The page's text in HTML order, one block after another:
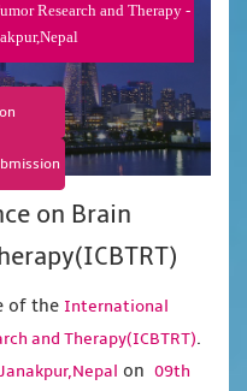
Research and Therapy -
on Brain
of the International
and Therapy(ICBTRT).
on 09th